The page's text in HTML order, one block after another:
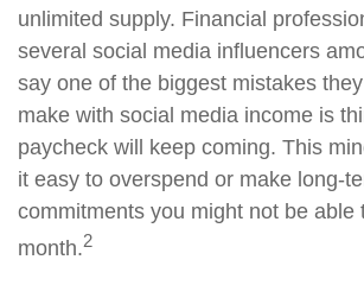
unlimited supply. Financial
several social media influencers
say one of the biggest mistakes
make with social media income is
paycheck will keep coming. This
it easy to overspend or make long-
commitments you might not be able
month.2